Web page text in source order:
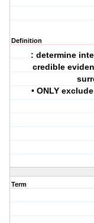
Definition
: determine
credible
• ONLY
Term